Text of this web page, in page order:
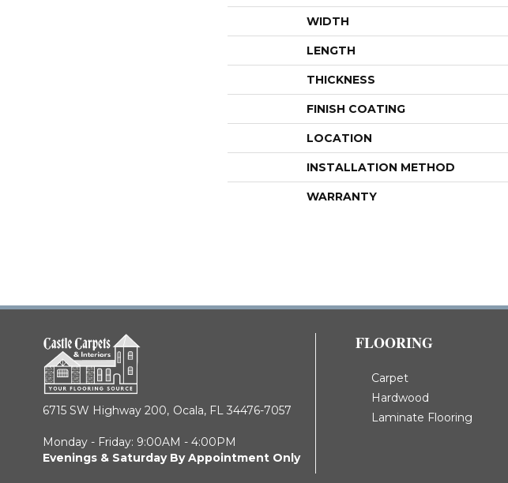
WIDTH
LENGTH
THICKNESS
FINISH COATING
LOCATION
INSTALLATION METHOD
WARRANTY
6715 SW Highway 200, Ocala, FL 34476-7057
Monday - Friday: 9:00AM - 4:00PM
Evenings & Saturday By Appointment Only
FLOORING
Carpet
Hardwood
Laminate Flooring